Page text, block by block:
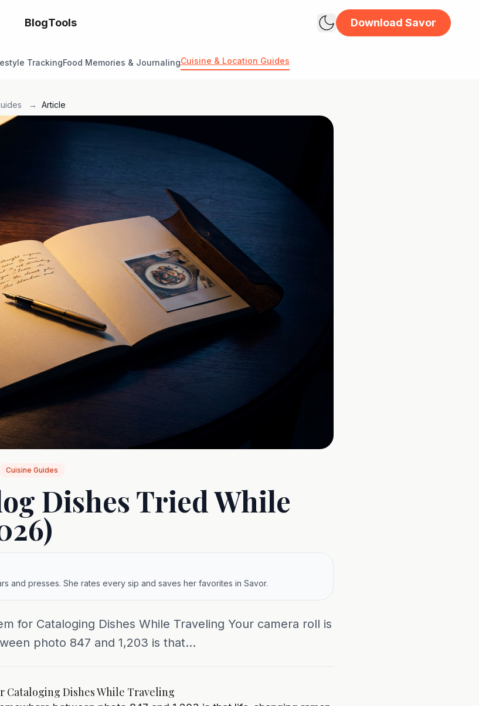
BlogTools Download Savor
TrackingFood Memories & JournalingCuisine & Location Guides
→ Article
Cuisine Guides
Dishes Tried While
and presses. She rates every sip and saves her favorites in Savor.
for Cataloging Dishes While Traveling Your camera roll is
photo 847 and 1,203 is that...
Cataloging Dishes While Traveling